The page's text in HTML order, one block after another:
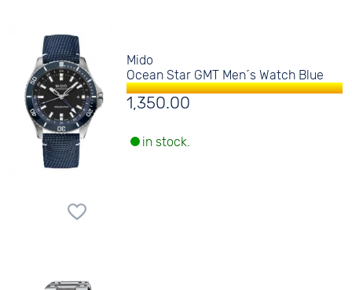
Mido
Ocean Star GMT Men´s Watch Blue
1,350.00
in stock.